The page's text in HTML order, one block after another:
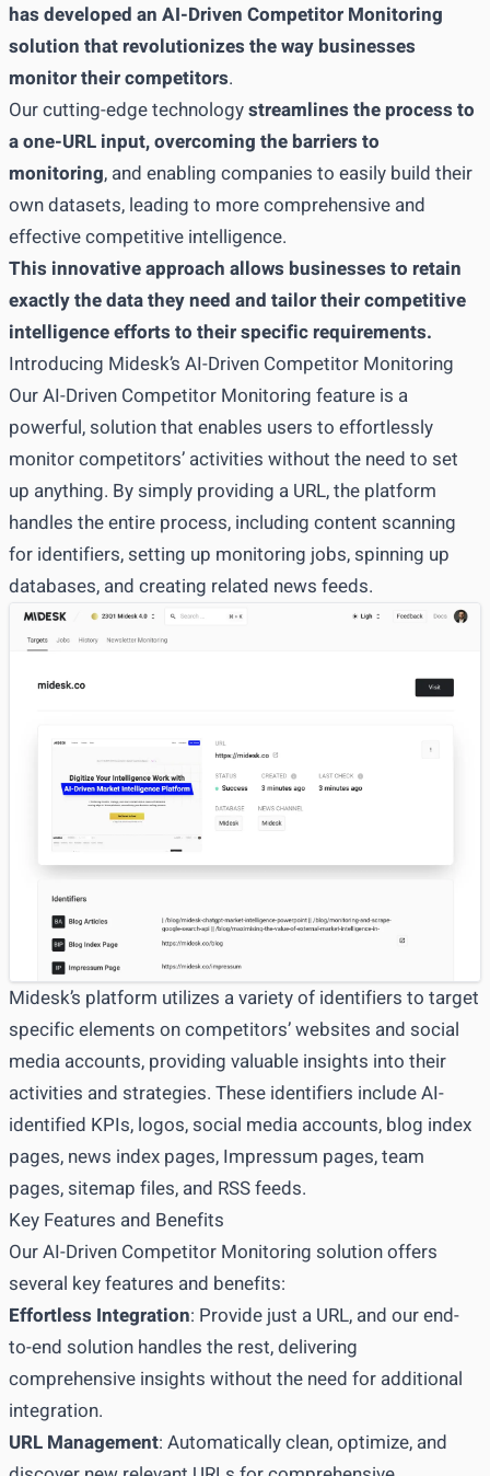
has developed an AI-Driven Competitor Monitoring
solution that revolutionizes the way businesses
monitor their competitors.
Our cutting-edge technologystreamlines the process to
a one-URL input, overcoming the barriers to
monitoring, and enabling companies to easily build their
own datasets, leading to more comprehensive and
effective competitive intelligence.
This innovative approach allows businesses to retain
exactly the data they need and tailor their competitive
intelligence efforts to their specific requirements.
Introducing Midesk’s AI-Driven Competitor Monitoring
Our AI-Driven Competitor Monitoring feature is a
powerful, solution that enables users to effortlessly
monitor competitors’ activities without the need to set
up anything. By simply providing a URL, the platform
handles the entire process, including content scanning
for identifiers, setting up monitoring jobs, spinning up
databases, and creating related news feeds.
Midesk’s platform utilizes a variety of identifiers to target
specific elements on competitors’ websites and social
media accounts, providing valuable insights into their
activities and strategies. These identifiers include AI-
identified KPIs, logos, social media accounts, blog index
pages, news index pages, Impressum pages, team
pages, sitemap files, and RSS feeds.
Key Features and Benefits
Our AI-Driven Competitor Monitoring solution offers
several key features and benefits:
Effortless Integration: Provide just a URL, and our end-
to-end solution handles the rest, delivering
comprehensive insights without the need for additional
integration.
URL Management: Automatically clean, optimize, and